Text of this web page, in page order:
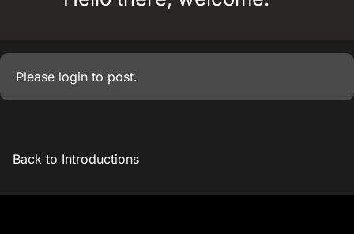
Please login to post.
Back to Introductions